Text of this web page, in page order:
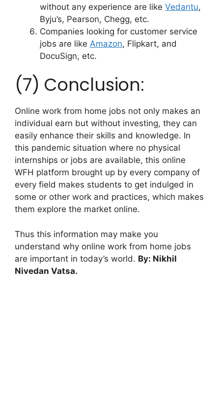
without any experience are like Vedantu,
Byju’s, Pearson, Chegg, etc.
Companies looking for customer service
jobs are like Amazon, Flipkart, and
DocuSign, etc.
(7) Conclusion:
Online work from home jobs not only makes an
individual earn but without investing, they can
easily enhance their skills and knowledge. In
this pandemic situation where no physical
internships or jobs are available, this online
WFH platform brought up by every company of
every field makes students to get indulged in
some or other work and practices, which makes
them explore the market online.
Thus this information may make you
understand why online work from home jobs
are important in today’s world. By: Nikhil
Nivedan Vatsa.